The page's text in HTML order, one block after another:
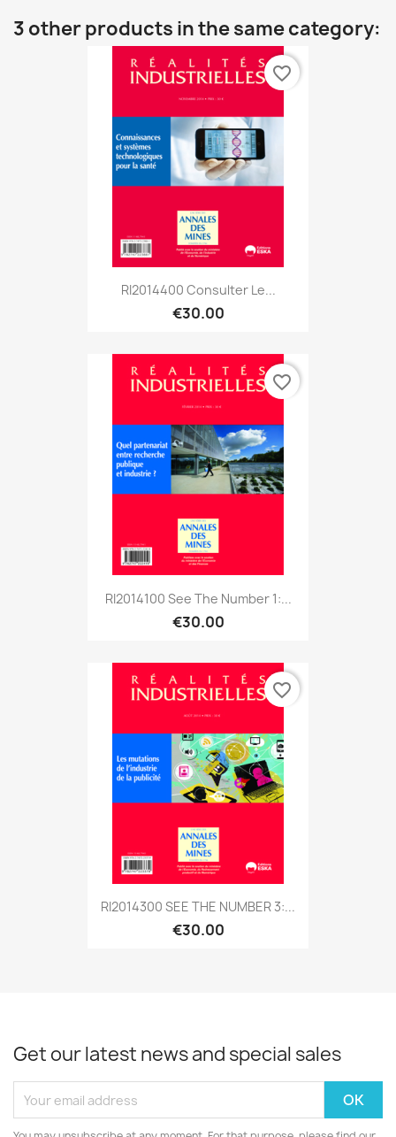
3 other products in the same category:
RI2014400 Consulter Le...
€30.00
favorite_border
RI2014100 See The Number 1:...
€30.00
favorite_border
RI2014300 SEE THE NUMBER 3:...
€30.00
favorite_border
Get our latest news and special sales